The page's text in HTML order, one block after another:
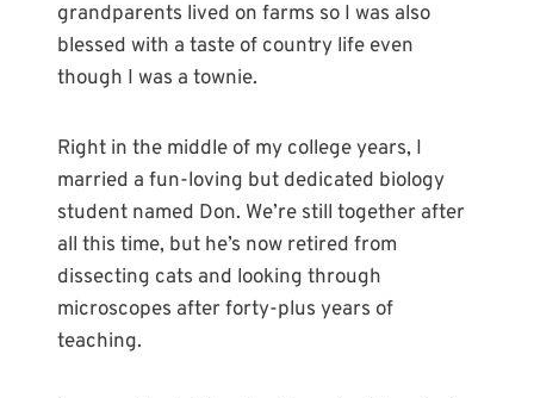
grandparents lived on farms so I was also
blessed with a taste of country life even
though I was a townie.
Right in the middle of my college years, I
married a fun-loving but dedicated biology
student named Don. We’re still together after
all this time, but he’s now retired from
dissecting cats and looking through
microscopes after forty-plus years of
teaching.